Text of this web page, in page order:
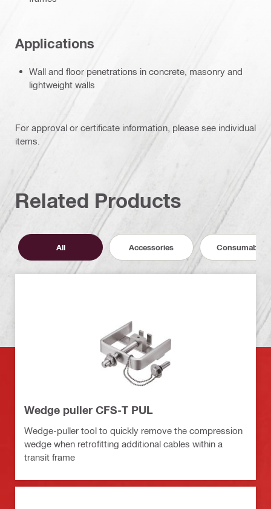
Applications
Wall and floor penetrations in concrete, masonry and
lightweight walls
For approval or certificate information, please see individual
items.
Related Products
All Accessories Consumables
Wedge puller CFS-T PUL
Wedge-puller tool to quickly remove the compression
wedge when retrofitting additional cables within a
transit frame